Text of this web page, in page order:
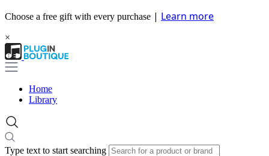
Choose a free gift with every purchase | Learn more
×
Home
Library
Type text to start searching